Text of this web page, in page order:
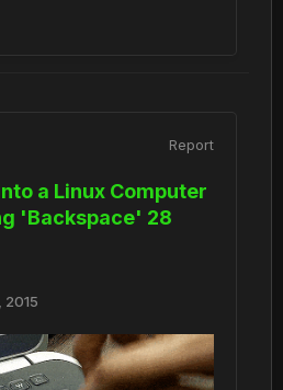
Report
a Linux Computer
'Backspace' 28
2015